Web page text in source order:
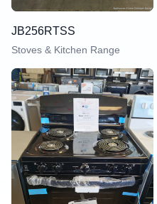
JB256RTSS
Stoves & Kitchen Range